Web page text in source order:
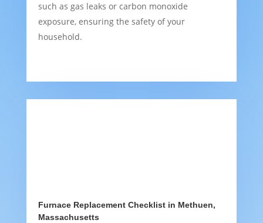
such as gas leaks or carbon monoxide
exposure, ensuring the safety of your
household.
Furnace Replacement Checklist in Methuen,
Massachusetts